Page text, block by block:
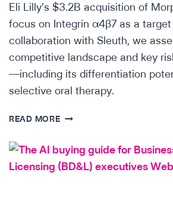
Eli Lilly’s $3.2B acquisition of
focus on Integrin α4β7 as a target
collaboration with Sleuth, we
competitive landscape and key
—including its differentiation
selective oral therapy.
READ MORESCIENTIFIC
THE
INTEGRIN
Α4Β7